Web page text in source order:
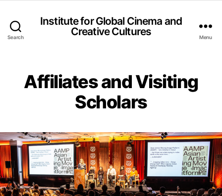
Search
Institute for Global Cinema and
Creative Cultures
Menu
Affiliates and Visiting
Scholars